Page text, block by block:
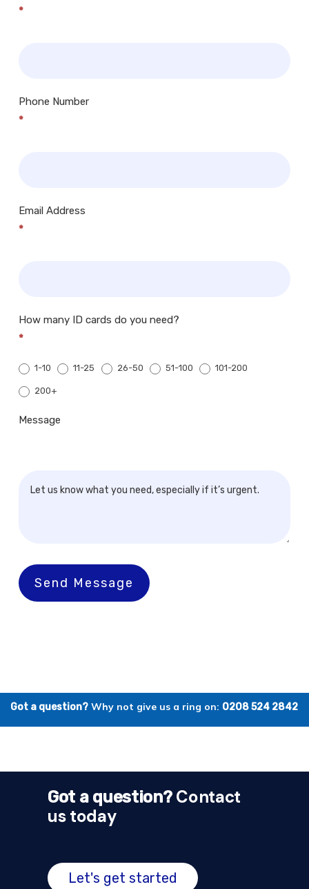
*
Phone Number
*
Email Address
*
How many ID cards do you need?
*
1-10 11-25 26-50 51-100 101-200
200+
Message
Send Message
Got a question? Why not give us a ring on: 0208 524 2842
Got a question?Contact
us today
Let's get started